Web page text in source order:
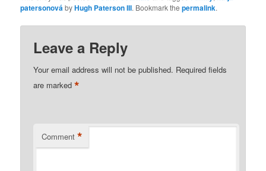
patersonovábyHugh Paterson III. Bookmark thepermalink.
Leave a Reply
Your email address will not be published. Required fields
are marked*
Comment *